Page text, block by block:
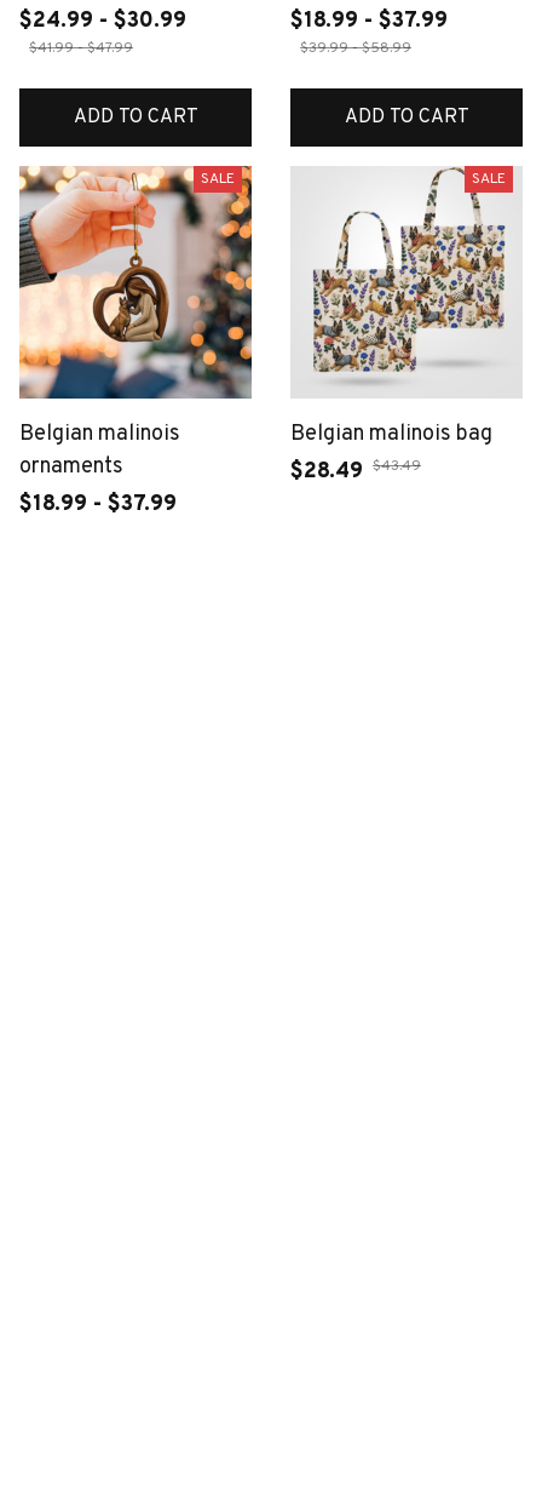
$24.99 - $30.99
$41.99 - $47.99
ADD TO CART
$18.99 - $37.99
$39.99 - $58.99
ADD TO CART
SALE
Belgian malinois
ornaments
$18.99 - $37.99
SALE
Belgian malinois bag
$28.49 $43.49